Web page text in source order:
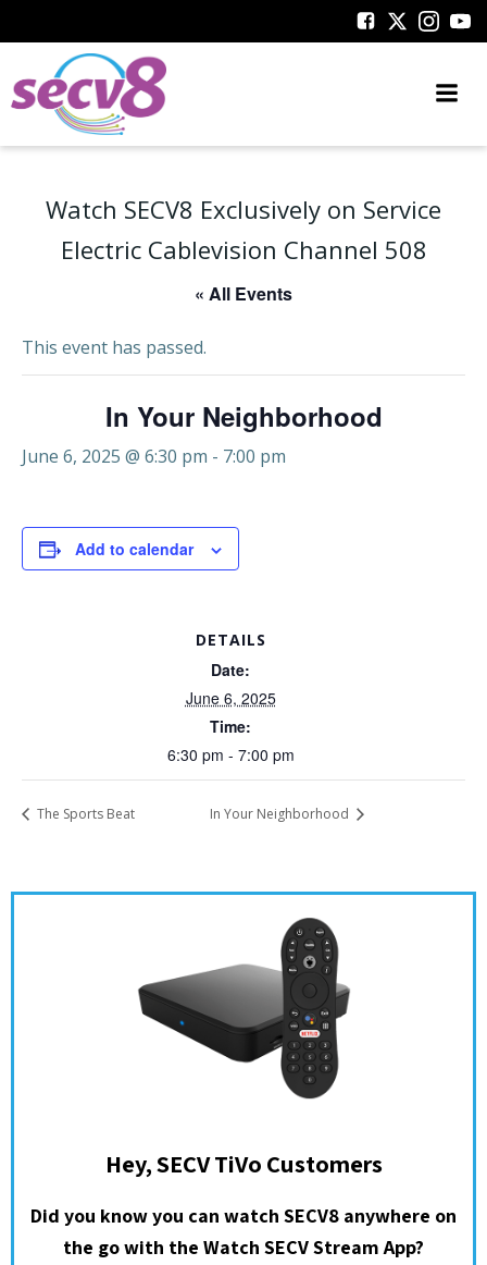
to
Watch SECV8 Exclusively on Service
Electric Cablevision Channel 508
« All Events
This event has passed.
In Your Neighborhood
June 6, 2025 @ 6:30 pm - 7:00 pm
Add to calendar
DETAILS
Date:
June 6, 2025
Time:
6:30 pm - 7:00 pm
The Sports Beat In Your Neighborhood
Hey, SECV TiVo Customers
Did you know you can watch SECV8 anywhere on
the go with the Watch SECV Stream App?